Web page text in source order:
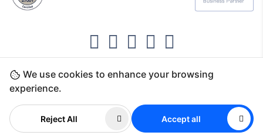
We use cookies to enhance your browsing
experience.
Reject All Accept all
Copyright ©2026 Direct7 Networks, SignTaper
Technologies FZCO